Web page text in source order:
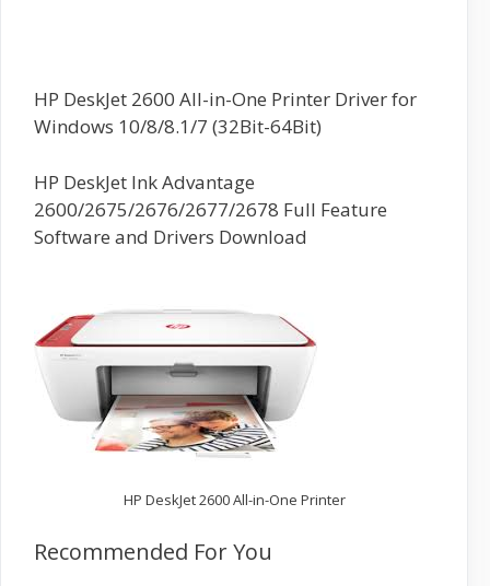
HP DeskJet 2600 All-in-One Printer Driver for
Windows 10/8/8.1/7 (32Bit-64Bit)
HP DeskJet Ink Advantage
2600/2675/2676/2677/2678 Full Feature
Software and Drivers Download
HP DeskJet 2600 All-in-One Printer
Recommended For You